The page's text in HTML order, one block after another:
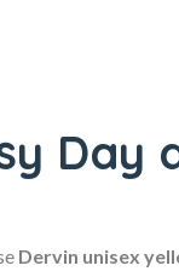
Day
Dervin unisex